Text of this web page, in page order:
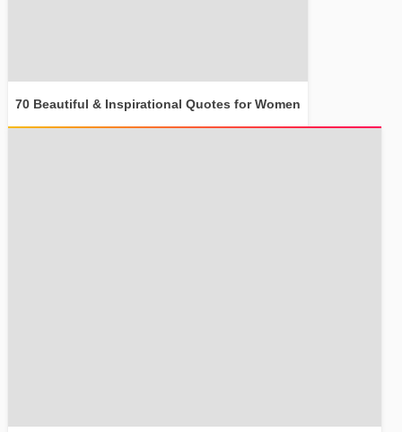
70 Beautiful & Inspirational Quotes for Women